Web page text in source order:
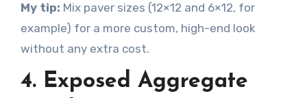
My tip: Mix paver sizes (12×12 and 6×12, for
example) for a more custom, high-end look
without any extra cost.
4. Exposed Aggregate